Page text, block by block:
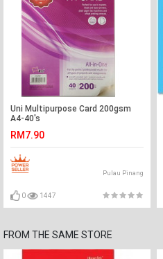
Uni Multipurpose Card 200gsm
A4-40's
RM7.90
Pulau Pinang
0 1447
FROM THE SAME STORE